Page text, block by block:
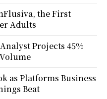
the First
Adults
Projects 45%
as Platforms Business
Beat